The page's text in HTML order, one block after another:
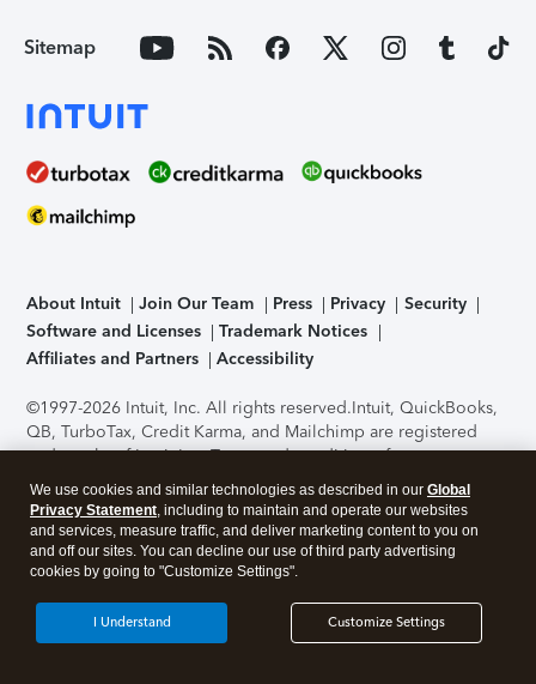
Sitemap
About Intuit Join Our Team Press Privacy
Security
Software and Licenses
Trademark Notices
Affiliates and Partners
Accessibility
©1997-2026 Intuit, Inc. All rights reserved.Intuit, QuickBooks,
QB, TurboTax, Credit Karma, and Mailchimp are registered
trademarks of Intuit Inc. Terms and conditions, features,
support, pricing, and service options subject to change
without notice.Security Certification of the TurboTax Online
application has been performed by C-Level Security.By
accessing and using this page you agree to theTerms of Use
About Cookies Manage cookies
We use cookies and similar technologies as described in our Global
Privacy Statement, including to maintain and operate our websites
and services, measure traffic, and deliver marketing content to you on
and off our sites. You can decline our use of third party advertising
cookies by going to "Customize Settings".
Customize Settings
I Understand